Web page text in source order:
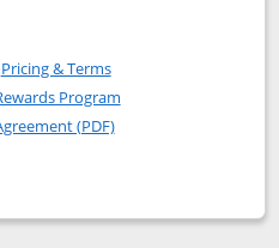
Freedom Rise
Freedom Rise (registered
Pricing & TermsOpens in a new window
Program
(PDF)Opens in a new
Rise
popup dialog